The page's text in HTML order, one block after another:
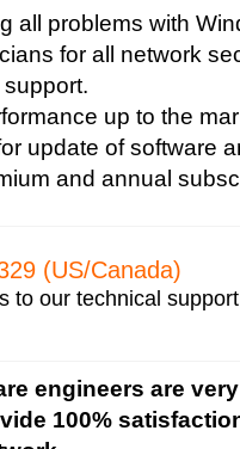
network security
network
and company
data and
network security
Fi home network
Security
security
security
against virus
all problems with
for all network
up to the
update of software
and annual
(US/Canada)
to our technical
engineers are
100%